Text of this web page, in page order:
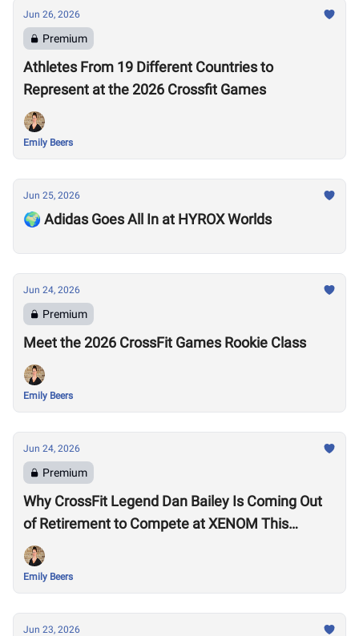
Jun 26, 2026
Premium
Athletes From 19 Different Countries to
Represent at the 2026 Crossfit Games
Emily Beers
Jun 25, 2026
🌍 Adidas Goes All In at HYROX Worlds
Jun 24, 2026
Premium
Meet the 2026 CrossFit Games Rookie Class
Emily Beers
Jun 24, 2026
Premium
Why CrossFit Legend Dan Bailey Is Coming Out
of Retirement to Compete at XENOM This
Weekend
Emily Beers
Jun 23, 2026